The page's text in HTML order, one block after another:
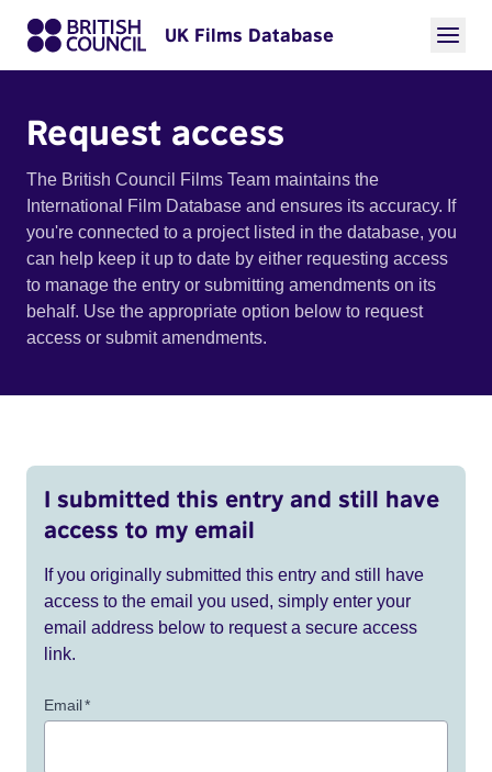
UK Films Database
Request access
The British Council Films Team maintains the
International Film Database and ensures its accuracy. If
you're connected to a project listed in the database, you
can help keep it up to date by either requesting access
to manage the entry or submitting amendments on its
behalf. Use the appropriate option below to request
access or submit amendments.
I submitted this entry and still have
access to my email
If you originally submitted this entry and still have
access to the email you used, simply enter your
email address below to request a secure access
link.
Email*